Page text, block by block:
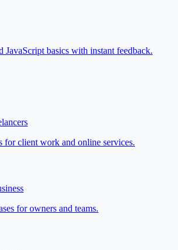
basics with instant feedback.
client work and online services.
for owners and teams.